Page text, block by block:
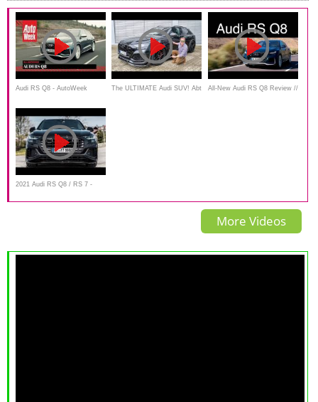
Audi RS Q8 - AutoWeek The ULTIMATE Audi SUV! Abt All-New Audi RS Q8 Review //
2021 Audi RS Q8 / RS 7 -
Audi’s FASTEST SUV &
More Videos